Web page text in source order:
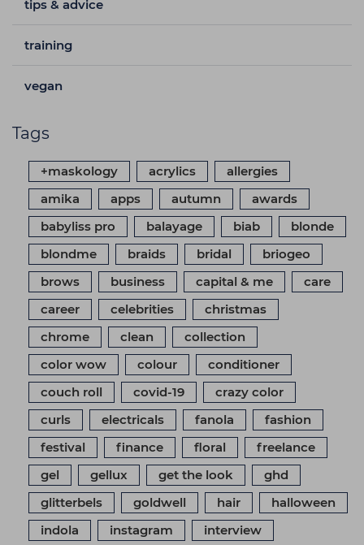
tips & advice
training
vegan
Tags
+maskology acrylics
allergies
amika
apps autumn
awards
babyliss pro
balayage biab
blonde
blondme
braids bridal
briogeo
brows
business capital & me
care
career
celebrities
christmas
chrome
clean
collection
color wow
colour
conditioner
couch roll
covid-19
crazy color
curls
electricals fanola
fashion
festival
finance floral
freelance
gel
gellux get the look
ghd
glitterbels
goldwell hair
halloween
indola
instagram
interview